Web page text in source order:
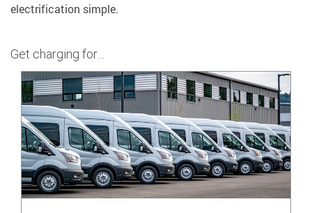
electrification simple.
Get charging for…